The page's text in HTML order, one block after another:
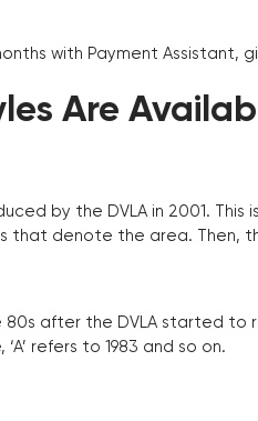
with Payment Assistant,
Are
by the DVLA in 2001.
that denote the area. Then,
after the DVLA started to
refers to 1983 and so on.